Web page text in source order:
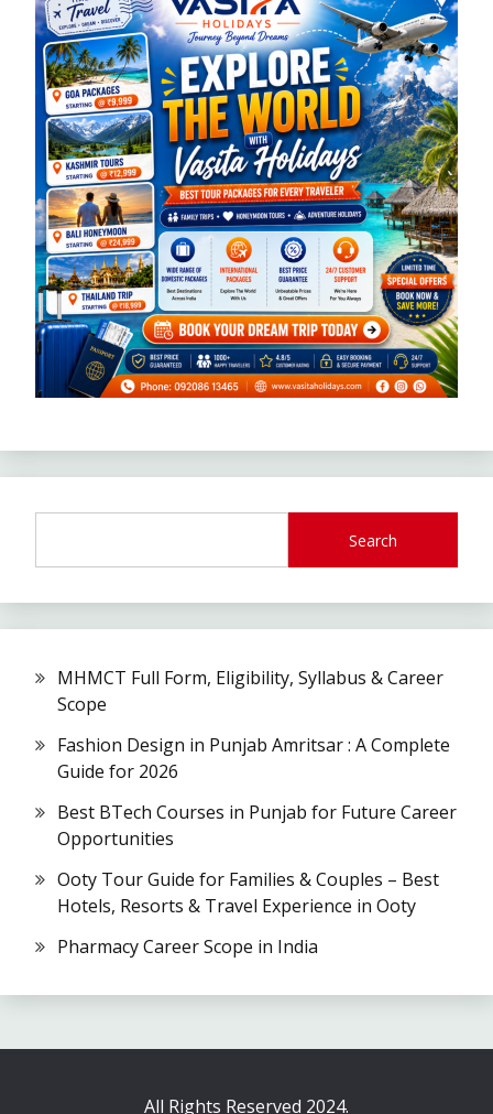
Search
MHMCT Full Form, Eligibility, Syllabus & Career
Scope
Fashion Design in Punjab Amritsar : A Complete
Guide for 2026
Best BTech Courses in Punjab for Future Career
Opportunities
Ooty Tour Guide for Families & Couples – Best
Hotels, Resorts & Travel Experience in Ooty
Pharmacy Career Scope in India
All Rights Reserved 2024.